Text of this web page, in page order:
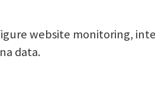
website monitoring,
data.